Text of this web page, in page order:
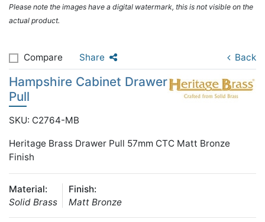
Please note the images have a digital watermark, this is not visible on the
actual product.
Compare Share Back
Hampshire Cabinet Drawer
Pull
SKU: C2764-MB
Heritage Brass Drawer Pull 57mm CTC Matt Bronze
Finish
Material:
Solid Brass
Finish:
Matt Bronze